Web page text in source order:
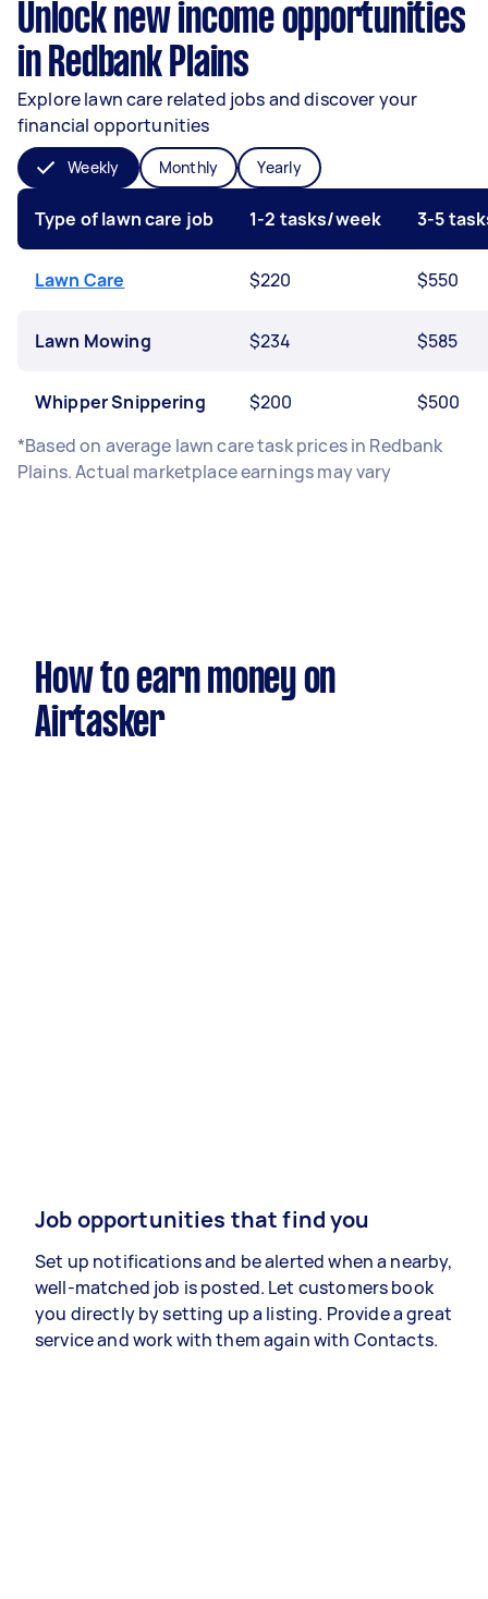
Unlock new income opportunities
in Redbank Plains
Explore lawn care related jobs and discover your
financial opportunities
Weekly Monthly Yearly
Type of lawn care job 1-2 tasks/week 3-5
Lawn Care $220 $550
Lawn Mowing $234 $585
Whipper Snippering $200
$500
*Based on average lawn care task prices in Redbank
Plains. Actual marketplace earnings may vary
How to earn money on
Airtasker
Job opportunities that find you
Set up notifications and be alerted when a nearby,
well-matched job is posted. Let customers book
you directly by setting up a listing. Provide a great
service and work with them again with Contacts.